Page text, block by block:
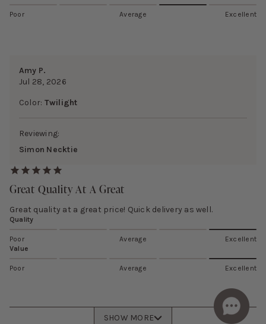
Poor Average Excellent
Amy P.
Jul 28, 2026
Color: Twilight
Reviewing:
Simon Necktie
Great Quality At A Great
Great quality at a great price! Quick delivery as well.
Quality
Poor Average
Excellent
Value
Poor Average Excellent
SHOW MORE